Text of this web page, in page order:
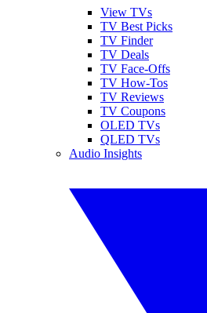
View TVs
TV Best Picks
TV Finder
TV Deals
TV Face-Offs
TV How-Tos
TV Reviews
TV Coupons
OLED TVs
QLED TVs
Audio Insights